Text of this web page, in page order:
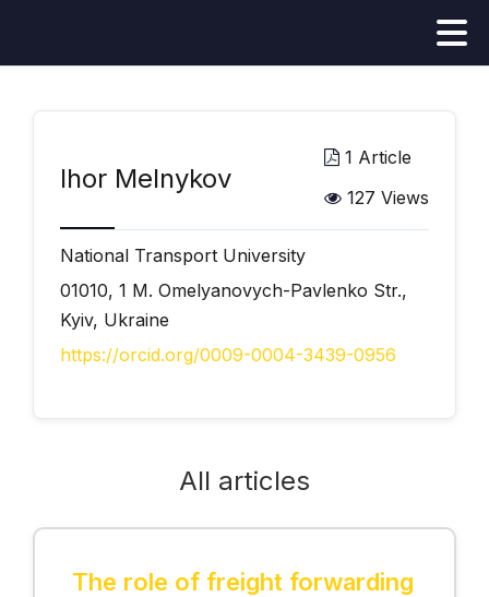
Ihor Melnykov
1 Article
127 Views
National Transport University
01010, 1 M. Omelyanovych-Pavlenko Str.,
Kyiv, Ukraine
https://orcid.org/0009-0004-3439-0956
All articles
The role of freight forwarding